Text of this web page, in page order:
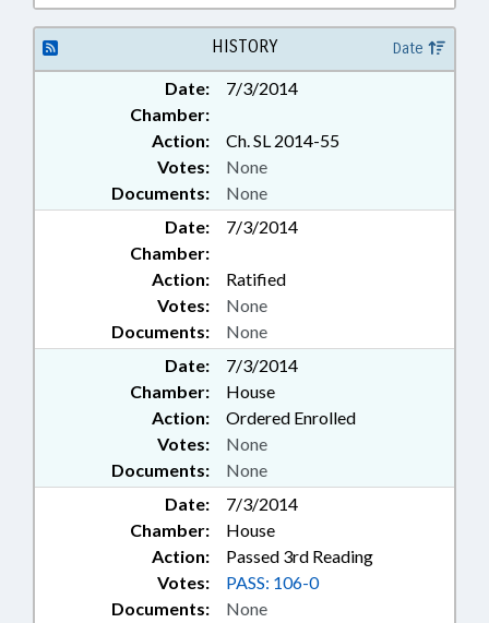
HISTORY Date
Date:
7/3/2014
Chamber:
Action:
Ch. SL 2014-55
Documents: None
Votes: None
Date:
7/3/2014
Chamber:
Action:
Ratified
Documents: None
Votes: None
Date:
7/3/2014
Chamber:
House
Action:
Ordered Enrolled
Documents: None
Votes: None
Date:
7/3/2014
Chamber:
House
Action:
Passed 3rd Reading
Documents: None
Votes: PASS: 106-0